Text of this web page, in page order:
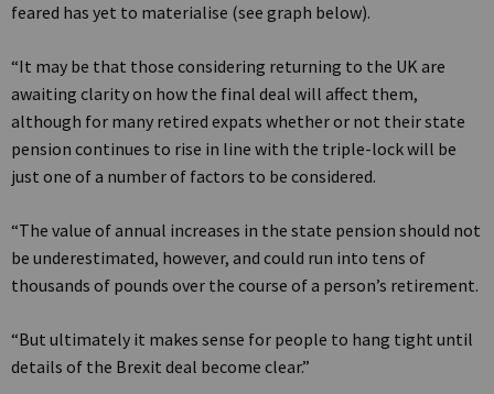
feared has yet to materialise (see graph below).
“It may be that those considering returning to the UK are
awaiting clarity on how the final deal will affect them,
although for many retired expats whether or not their state
pension continues to rise in line with the triple-lock will be
just one of a number of factors to be considered.
“The value of annual increases in the state pension should not
be underestimated, however, and could run into tens of
thousands of pounds over the course of a person’s retirement.
“But ultimately it makes sense for people to hang tight until
details of the Brexit deal become clear.”